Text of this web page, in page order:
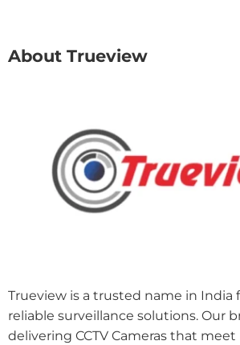
About Trueview
Trueview is a trusted name in India
reliable surveillance solutions. Our
delivering CCTV Cameras that